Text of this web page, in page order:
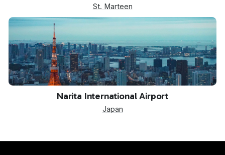
St. Marteen
Narita International Airport
Japan